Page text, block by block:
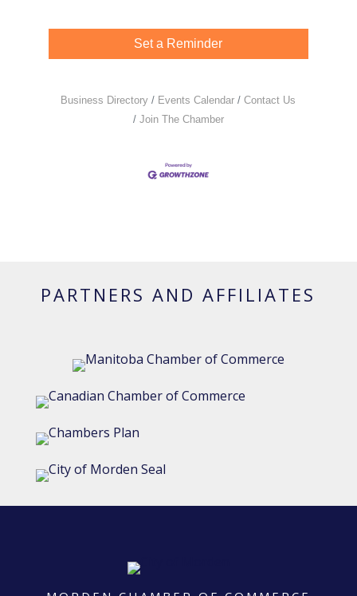
Set a Reminder
Business Directory Events Calendar
Contact Us
Join The Chamber
PARTNERS AND AFFILIATES